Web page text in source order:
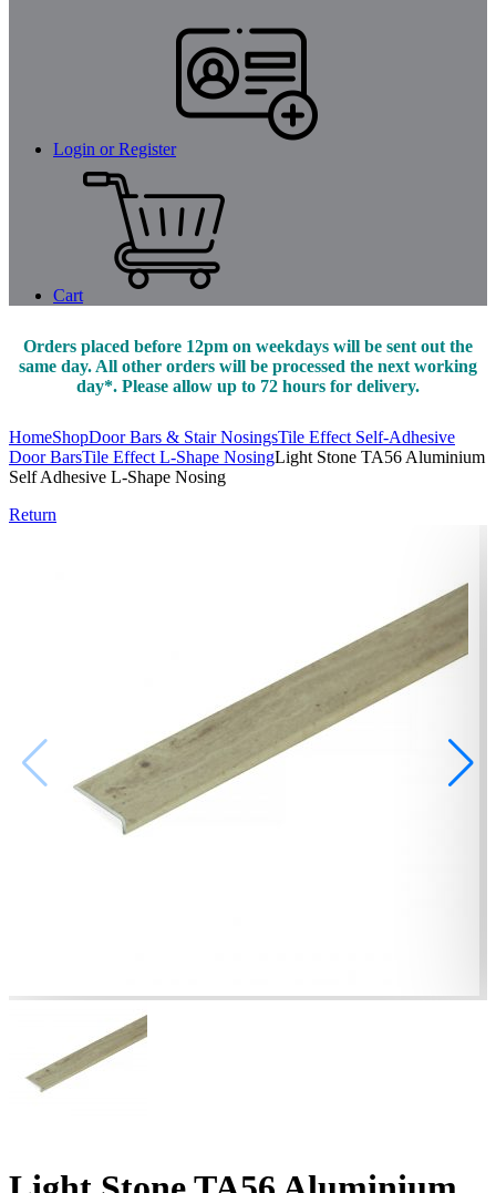
Login or Register
Cart
Orders placed before 12pm on weekdays will be sent out the
same day. All other orders will be processed the next working
day*. Please allow up to 72 hours for delivery.
HomeShopDoor Bars & Stair NosingsTile Effect Self-Adhesive
Door BarsTile Effect L-Shape NosingLight Stone TA56 Aluminium
Self Adhesive L-Shape Nosing
Return